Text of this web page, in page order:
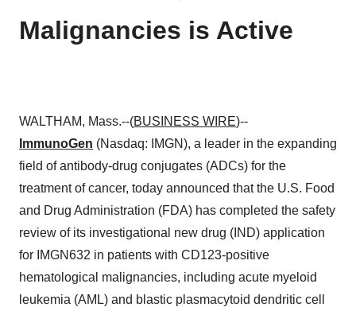
Malignancies is Active
WALTHAM, Mass.--(BUSINESS WIRE)--
ImmunoGen (Nasdaq: IMGN), a leader in the expanding
field of antibody-drug conjugates (ADCs) for the
treatment of cancer, today announced that the U.S. Food
and Drug Administration (FDA) has completed the safety
review of its investigational new drug (IND) application
for IMGN632 in patients with CD123-positive
hematological malignancies, including acute myeloid
leukemia (AML) and blastic plasmacytoid dendritic cell